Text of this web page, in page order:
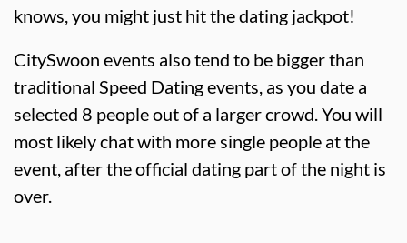
knows, you might just hit the dating jackpot!
CitySwoon events also tend to be bigger than
traditional Speed Dating events, as you date a
selected 8 people out of a larger crowd. You will
most likely chat with more single people at the
event, after the official dating part of the night is
over.